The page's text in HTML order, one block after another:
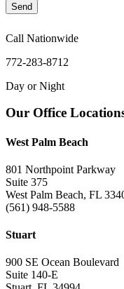
Send
Call Nationwide
772-283-8712
Day or Night
Footer
Our Office
West Palm Beach
801 Northpoint Parkway
Suite 375
West Palm Beach, FL
(561) 948-5588
Stuart
900 SE Ocean Boulevard
Suite 140-E